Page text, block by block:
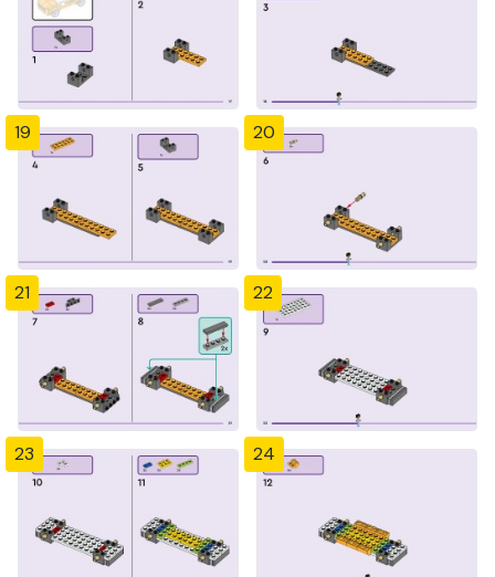
19 20
21 22
23 24